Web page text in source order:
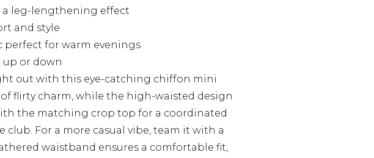
leg-lengthening effect
and style
for warm evenings
up or down
out with this eye-catching chiffon mini
flirty charm, while the high-waisted design
the matching crop top for a coordinated
club. For a more casual vibe, team it with a
waistband ensures a comfortable fit,